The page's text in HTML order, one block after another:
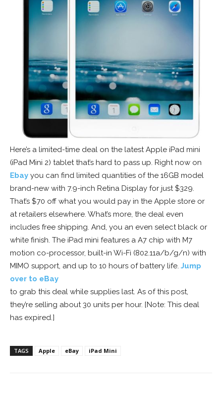
Here’s a limited-time deal on the latest Apple iPad mini
(iPad Mini 2) tablet that’s hard to pass up. Right now on
Ebay you can find limited quantities of the 16GB model
brand-new with 7.9-inch Retina Display for just $329.
That’s $70 off what you would pay in the Apple store or
at retailers elsewhere. What’s more, the deal even
includes free shipping. And, you an even select black or
white finish. The iPad mini features a A7 chip with M7
motion co-processor, built-in Wi-Fi (802.11a/b/g/n) with
MIMO support, and up to 10 hours of battery life. Jump
over to eBay
to grab this deal while supplies last. As of this post,
they’re selling about 30 units per hour. [Note: This deal
has expired.]
TAGS Apple eBay iPad Mini